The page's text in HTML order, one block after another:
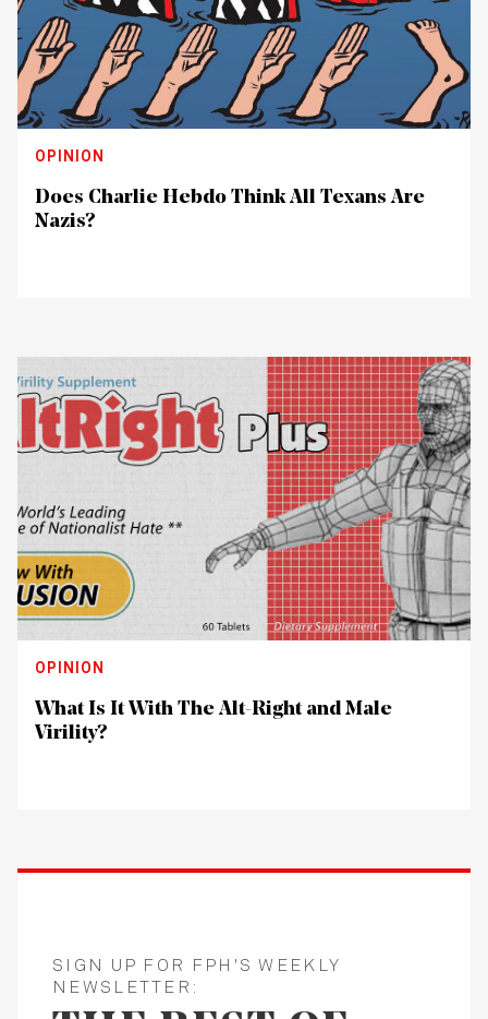
OPINION
Does Charlie Hebdo Think All Texans Are
Nazis?
OPINION
What Is It With The Alt-Right and Male
Virility?
SIGN UP FOR FPH'S WEEKLY
NEWSLETTER: